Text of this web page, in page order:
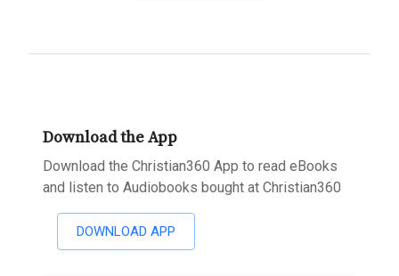
Download the App
Download the Christian360 App to read eBooks
and listen to Audiobooks bought at Christian360
DOWNLOAD APP